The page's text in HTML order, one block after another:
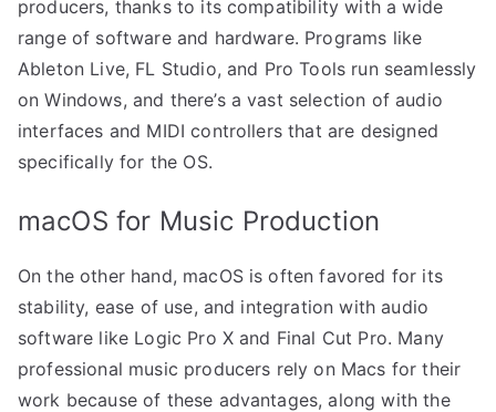
producers, thanks to its compatibility with a wide
range of software and hardware. Programs like
Ableton Live, FL Studio, and Pro Tools run seamlessly
on Windows, and there’s a vast selection of audio
interfaces and MIDI controllers that are designed
specifically for the OS.
macOS for Music Production
On the other hand, macOS is often favored for its
stability, ease of use, and integration with audio
software like Logic Pro X and Final Cut Pro. Many
professional music producers rely on Macs for their
work because of these advantages, along with the